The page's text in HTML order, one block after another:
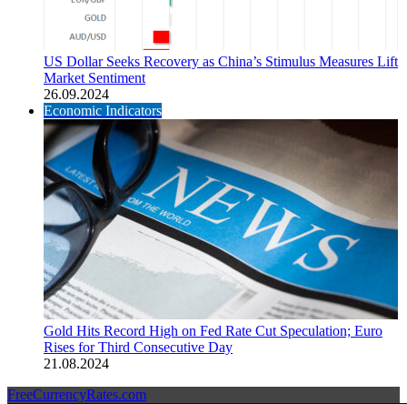
US Dollar Seeks Recovery as China’s Stimulus Measures Lift
Market Sentiment
26.09.2024
Economic Indicators
Gold Hits Record High on Fed Rate Cut Speculation; Euro
Rises for Third Consecutive Day
21.08.2024
FreeCurrencyRates.com